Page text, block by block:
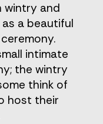
wintry and
a beautiful
intimate
the wintry
think of
host their